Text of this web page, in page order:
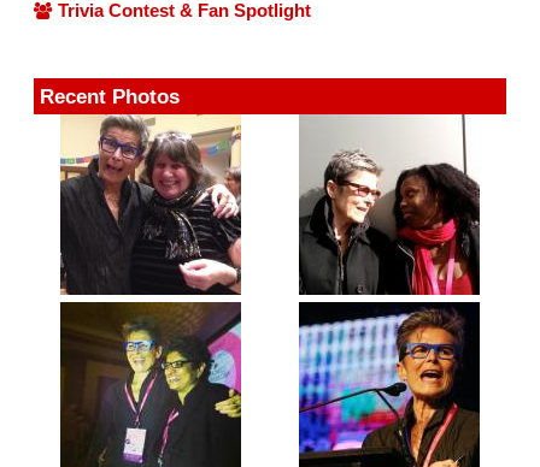
Trivia Contest & Fan Spotlight
Recent Photos